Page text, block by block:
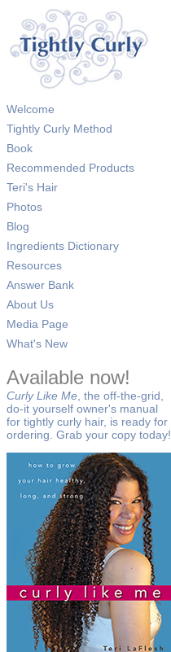
Welcome
Tightly Curly Method
Book
Recommended Products
Teri's Hair
Photos
Blog
Ingredients Dictionary
Resources
Answer Bank
About Us
Media Page
What's New
Available now!
Curly Like Me , the off-the-grid,
do-it yourself owner's manual
for tightly curly hair, is ready for
ordering. Grab your copy today!